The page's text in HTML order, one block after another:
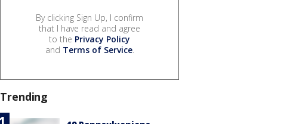
By clicking Sign Up, I confirm
that I have read and agree
to the Privacy Policy
and Terms of Service.
Trending